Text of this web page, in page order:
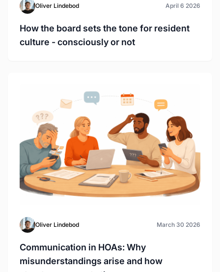
Oliver Lindebod April 6 2026
How the board sets the tone for resident
culture - consciously or not
Oliver Lindebod March 30 2026
Communication in HOAs: Why
misunderstandings arise and how